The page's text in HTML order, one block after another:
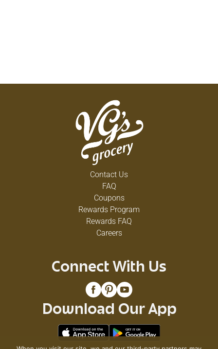
Contact Us
FAQ
Coupons
Rewards Program
Rewards FAQ
Careers
Connect With Us
Download Our App